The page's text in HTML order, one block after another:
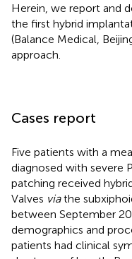
Herein, we report and
the first hybrid
(Balance Medical,
approach.
Cases report
Five patients with a
diagnosed with severe
patching received
Valves viathe
between September
demographics and
patients had clinical